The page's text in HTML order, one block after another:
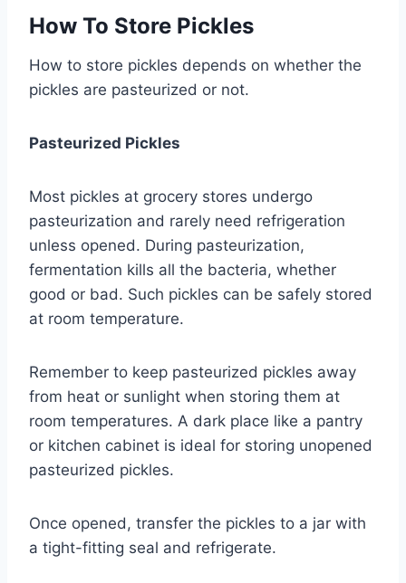
How To Store Pickles
How to store pickles depends on whether the
pickles are pasteurized or not.
Pasteurized Pickles
Most pickles at grocery stores undergo
pasteurization and rarely need refrigeration
unless opened. During pasteurization,
fermentation kills all the bacteria, whether
good or bad. Such pickles can be safely stored
at room temperature.
Remember to keep pasteurized pickles away
from heat or sunlight when storing them at
room temperatures. A dark place like a pantry
or kitchen cabinet is ideal for storing unopened
pasteurized pickles.
Once opened, transfer the pickles to a jar with
a tight-fitting seal and refrigerate.